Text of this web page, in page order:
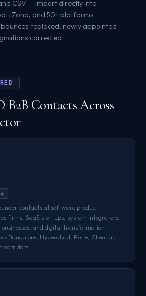
CSV — import directly into
Zoho, and 50+ platforms
replaced, newly appointed
corrected
B2B Contacts Across
contacts at software product
firms, SaaS startups, system integrators,
and digital transformation
Bangalore, Hyderabad, Pune, Chennai,
corridors